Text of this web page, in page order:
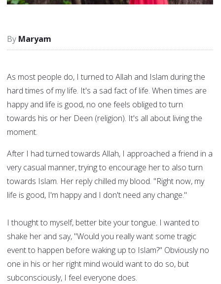
Maryam
As most people do, I turned to Allah and Islam during the
hard times of my life. It's a sad fact of life. When times are
happy and life is good, no one feels obliged to turn
towards his or her Deen (religion). It's all about living the
moment.
After I had turned towards Allah, I approached a friend in a
very casual manner, trying to encourage her to also turn
towards Islam. Her reply chilled my blood. "Right now, my
life is good, I'm happy and I don't need any change."
I thought to myself, better bite your tongue. I wanted to
shake her and say, "Would you really want some tragic
event to happen before waking up to Islam?" Obviously no
one in his or her right mind would want to do so, but
subconsciously, I feel everyone does.